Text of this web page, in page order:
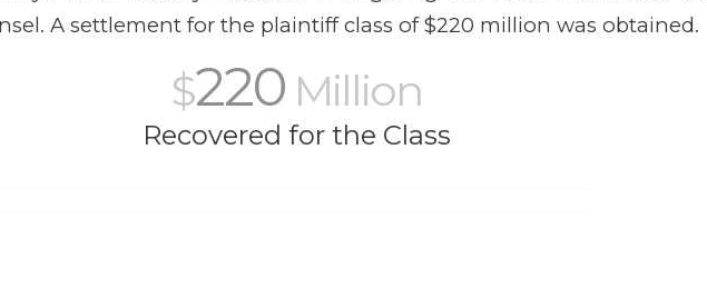
A settlement for the plaintiff class of $220 million was obtained.
$220 Million
Recovered for the Class